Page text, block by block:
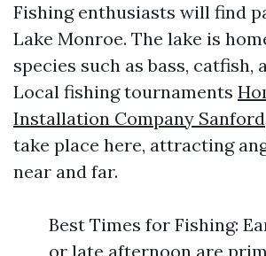
Fishing enthusiasts will find
Lake Monroe. The lake is
species such as bass, catfish,
Local fishing tournaments
Installation Company Sanford
take place here, attracting
near and far.
Best Times for Fishing:
or late afternoon are